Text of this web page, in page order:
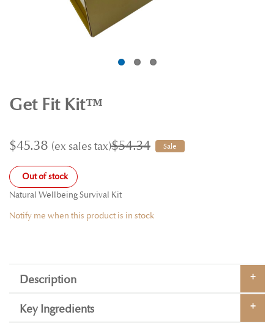
Get Fit Kit™
$45.38 $54.34 Sale
Out of stock
Natural Wellbeing Survival Kit
Notify me when this product is in stock
Description
Key Ingredients